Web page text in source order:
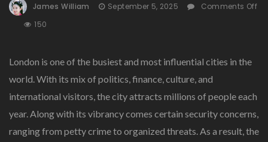
James William September 5, 2025
Comments Off
Choose
The
Bodyguards
In
London
150
London is one of the busiest and most influential cities in the
world. With its mix of politics, finance, culture, and
international visitors, the city attracts millions of people each
year. Along with its vibrancy comes certain security concerns,
ranging from petty crime to organized threats. As a result, the